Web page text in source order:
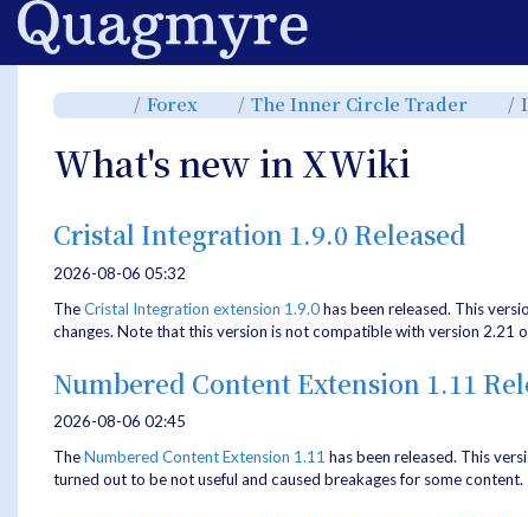
Home
Toggle
parent
ICT
Youtube
Series
2025.
Forex Toggle
hierarchy
The Inner Circle Trader
What's new in XWiki
Cristal Integration 1.9.0 Released
2026-08-06 05:32
TheCristal Integration extension 1.9.0has been released. This
changes. Note that this version is not compatible with version 2.21
Numbered Content Extension 1.11
2026-08-06 02:45
TheNumbered Content Extension 1.11 has been released. This
turned out to be not useful and caused breakages for some content.